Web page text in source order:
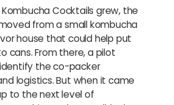
Cocktails grew, the
from a small kombucha
house that could help put
cans. From there, a pilot
the co-packer
logistics. But when it came
to the next level of